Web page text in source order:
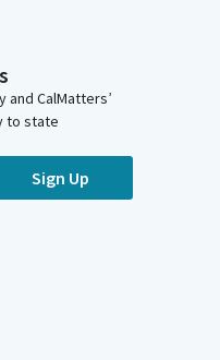
CalMatters’
to state
Sign Up